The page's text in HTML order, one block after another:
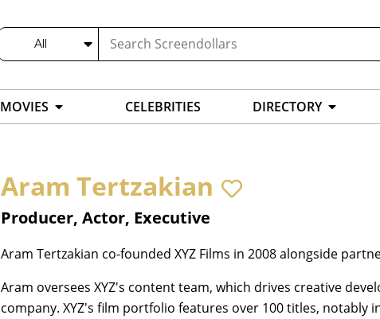
All
MOVIES CELEBRITIES DIRECTORY
Aram Tertzakian
Producer, Actor, Executive
Aram Tertzakian co-founded XYZ Films in 2008 alongside
Aram oversees XYZ's content team, which drives creative
company. XYZ's film portfolio features over 100 titles, notably